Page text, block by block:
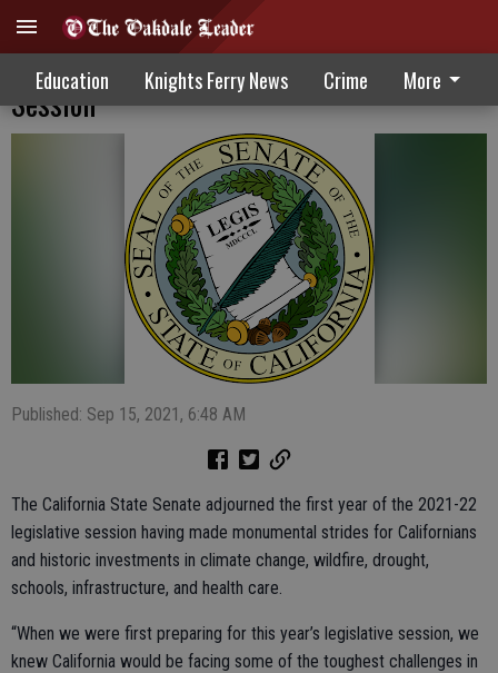
Education Knights Ferry News Crime More
Senate Concludes First Year Of 2021-22
Session
Published: Sep 15, 2021, 6:48 AM
The California State Senate adjourned the first year of the 2021-22
legislative session having made monumental strides for Californians
and historic investments in climate change, wildfire, drought,
schools, infrastructure, and health care.
“When we were first preparing for this year’s legislative session, we
knew California would be facing some of the toughest challenges in